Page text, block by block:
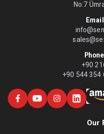
No:7
+90
+90 544 354
Our